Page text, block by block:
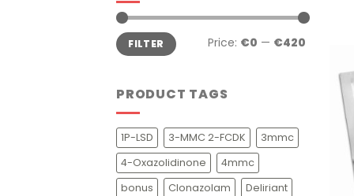
Min
price
Max
priceFILTER Price: €0 — €420
PRODUCT TAGS
1P-LSD 3-MMC 2-FCDK
3mmc
4-Oxazolidinone
4mmc
bonus
Clonazolam
Deliriant